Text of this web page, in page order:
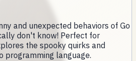
and unexpected behaviors of Go
don't know! Perfect for
the spooky quirks and
programming language.